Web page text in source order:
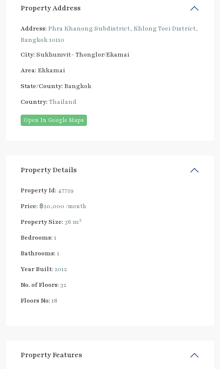
Property Address
Address: Phra Khanong Subdistrict, Khlong Toei District,
Bangkok 10110
City: Sukhumvit- Thonglor/Ekamai
Area: Ekkamai
State/County: Bangkok
Country: Thailand
Open In Google Maps
Property Details
Property Id: 47729
Price: ฿20,000 /month
Property Size: 36 m2
Bedrooms: 1
Bathrooms: 1
Year Built: 2012
No. of Floors: 32
Floors No: 18
Property Features